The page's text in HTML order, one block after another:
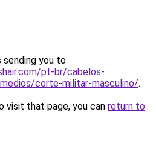
sending you to
pt-br/cabelos-
corte-militar-masculino/.
visit that page, you can return to